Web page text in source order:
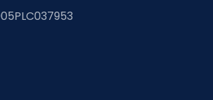
& Parenting Blogs at Cloudnine Care